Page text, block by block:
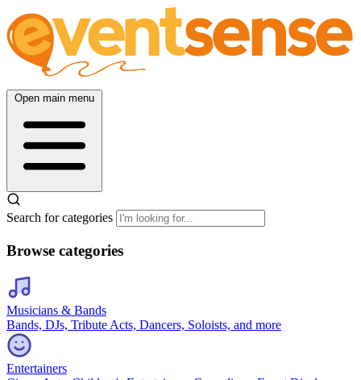
Open main menu
Search for categories
Browse categories
Musicians & Bands
Bands, DJs, Tribute Acts, Dancers, Soloists, and more
Entertainers